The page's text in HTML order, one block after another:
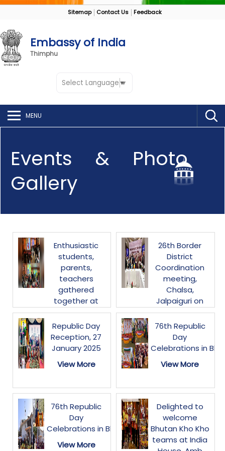
Sitemap Contact Us Feedback
Embassy of India
Thimphu
Select Language ▼
MENU
Events & Photo
Gallery
Enthusiastic
students,
parents,
teachers
gathered
together at
NWCC,
Thimphu today
to watch the
live streaming
of
#ParikshaPeCharcha2025.
inspired
on stress-free
exams,
leadership and
holistic
26th Border
District
Coordination
meeting,
Chalsa,
Jalpaiguri on
30-31 January
2025
View More
Republic Day
Reception, 27
January 2025
View More
76th Republic
Day
Celebrations in
View More
76th Republic
Day
Celebrations in Bhutan
View More
Delighted to
welcome
Bhutan Kho Kho
teams at India